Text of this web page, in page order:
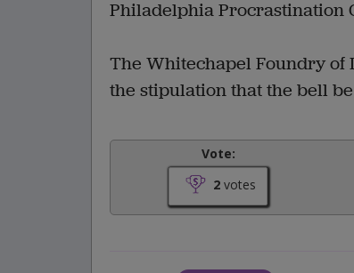
Philadelphia Procrastination
The Whitechapel Foundry
the stipulation that the bell
Vote:
2 votes